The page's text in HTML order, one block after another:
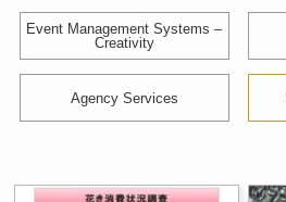
Event Management Systems –
Creativity
Agency Services